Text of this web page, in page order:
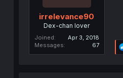
irrelevance90
Dex-chan lover
Joined
Apr 3, 2018
Messages
67